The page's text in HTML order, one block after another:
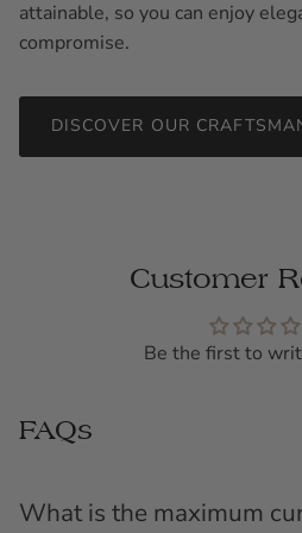
attainable, so you can enjoy
compromise.
DISCOVER OUR
Customer
Be the first to
FAQs
What is the maximum